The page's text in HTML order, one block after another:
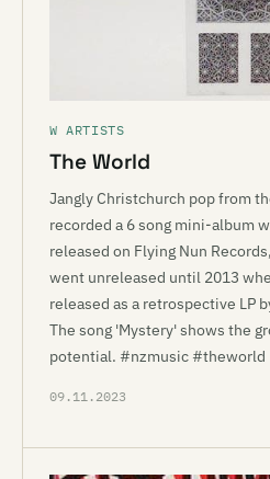
W ARTISTS
The World
Jangly Christchurch pop from
recorded a 6 song mini-album
released on Flying Nun
went unreleased until 2013
released as a retrospective LP
The song 'Mystery' shows the
potential. #nzmusic #theworld
09.11.2023